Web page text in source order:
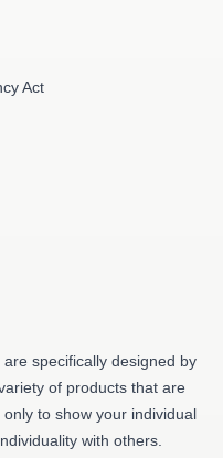
Act
specifically designed by
of products that are
to show your individual
with others.